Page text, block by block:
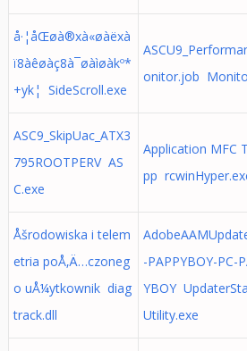
å·¦åŒøà®xà«øàëxà
ï8àêøàç8à¯øàìøàkº*
+yk¦ SideScroll.exe
onitor.job
ASC9_SkipUac_ATX3
795ROOTPERV AS
C.exe
Application MFC
pp
Åšrodowiska i telem
etria poÅ‚Ä…czoneg
o uÅ¼ytkownik diag
track.dll
-PAPPYBOY-PC-
YBOY
Utility.exe